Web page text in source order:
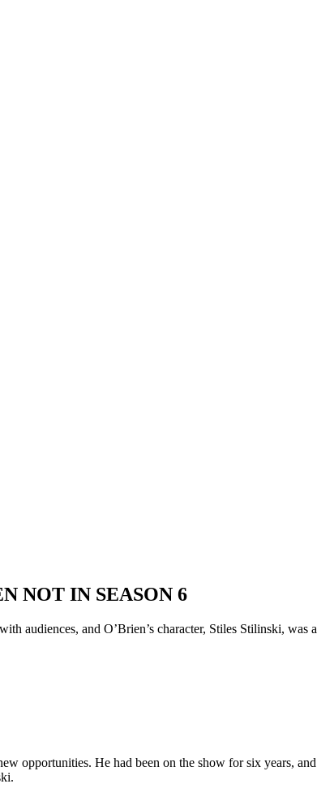
NOT IN SEASON 6
audiences, and O’Brien’s character, Stiles Stilinski,
opportunities. He had been on the show for six years,